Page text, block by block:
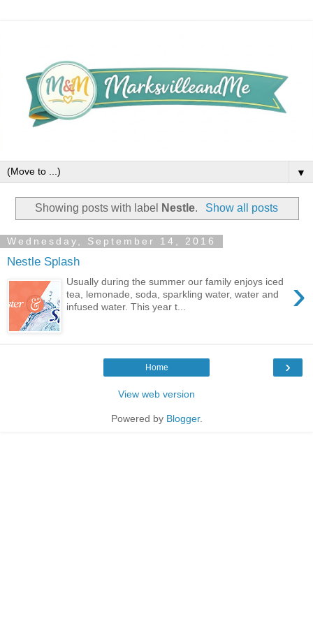
▼
Showing posts with label Nestle. Show all posts
Wednesday, September 14, 2016
Nestle Splash
›
Usually during the summer our family enjoys iced
tea, lemonade, soda, sparkling water, water and
infused water. This year t...
›
Home
View web version
Powered by Blogger.